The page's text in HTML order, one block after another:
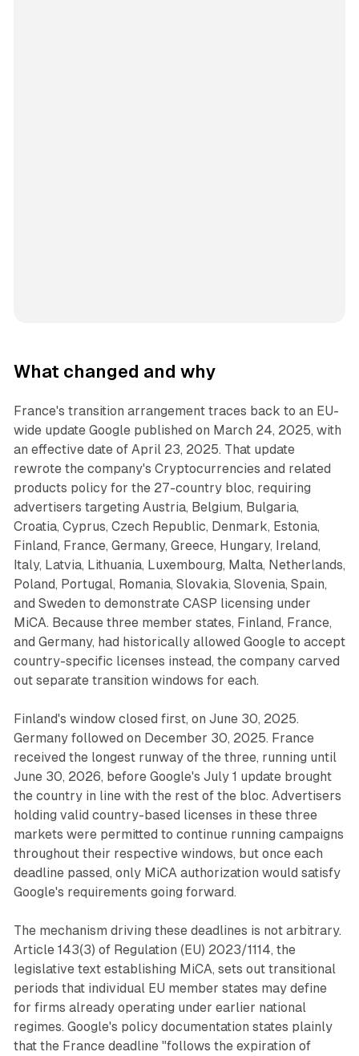
What changed and why
France's transition arrangement traces back to an EU-
wide update Google published on March 24, 2025, with
an effective date of April 23, 2025. That update
rewrote the company's Cryptocurrencies and related
products policy for the 27-country bloc, requiring
advertisers targeting Austria, Belgium, Bulgaria,
Croatia, Cyprus, Czech Republic, Denmark, Estonia,
Finland, France, Germany, Greece, Hungary, Ireland,
Italy, Latvia, Lithuania, Luxembourg, Malta, Netherlands,
Poland, Portugal, Romania, Slovakia, Slovenia, Spain,
and Sweden to demonstrate CASP licensing under
MiCA. Because three member states, Finland, France,
and Germany, had historically allowed Google to accept
country-specific licenses instead, the company carved
out separate transition windows for each.
Finland's window closed first, on June 30, 2025.
Germany followed on December 30, 2025. France
received the longest runway of the three, running until
June 30, 2026, before Google's July 1 update brought
the country in line with the rest of the bloc. Advertisers
holding valid country-based licenses in these three
markets were permitted to continue running campaigns
throughout their respective windows, but once each
deadline passed, only MiCA authorization would satisfy
Google's requirements going forward.
The mechanism driving these deadlines is not arbitrary.
Article 143(3) of Regulation (EU) 2023/1114, the
legislative text establishing MiCA, sets out transitional
periods that individual EU member states may define
for firms already operating under earlier national
regimes. Google's policy documentation states plainly
that the France deadline "follows the expiration of